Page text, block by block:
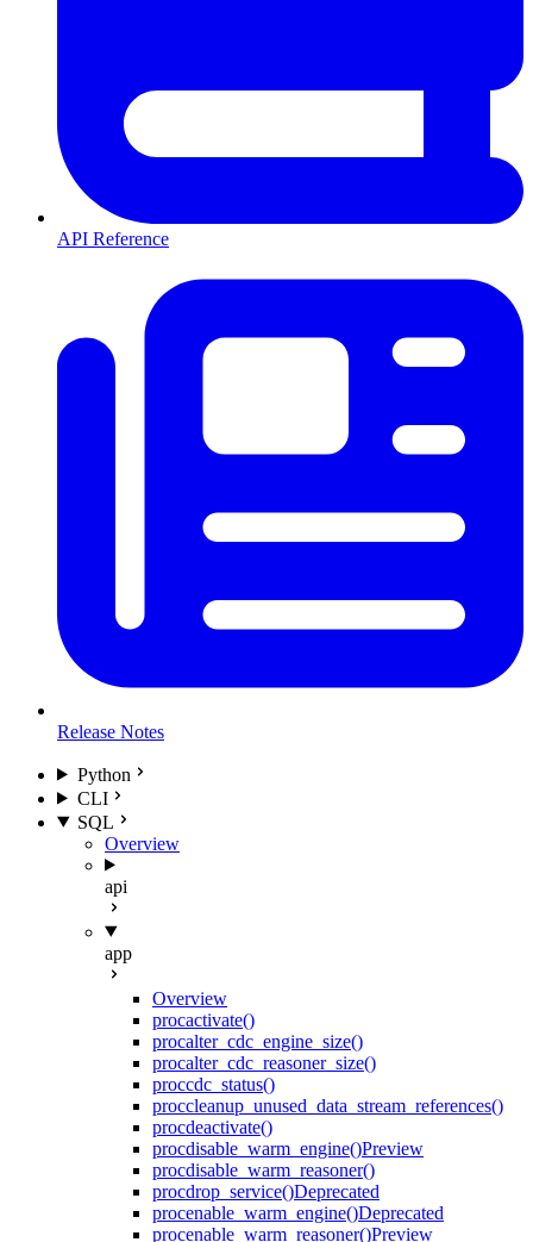
API Reference
Release Notes
Python
CLI
SQL
Overview
api
app
Overview
procactivate()
procalter_cdc_engine_size()
procalter_cdc_reasoner_size()
proccdc_status()
proccleanup_unused_data_stream_references()
procdeactivate()
procdisable_warm_engine()Preview
procdisable_warm_reasoner()
procdrop_service()Deprecated
procenable_warm_engine()Deprecated
procenable_warm_reasoner()Preview